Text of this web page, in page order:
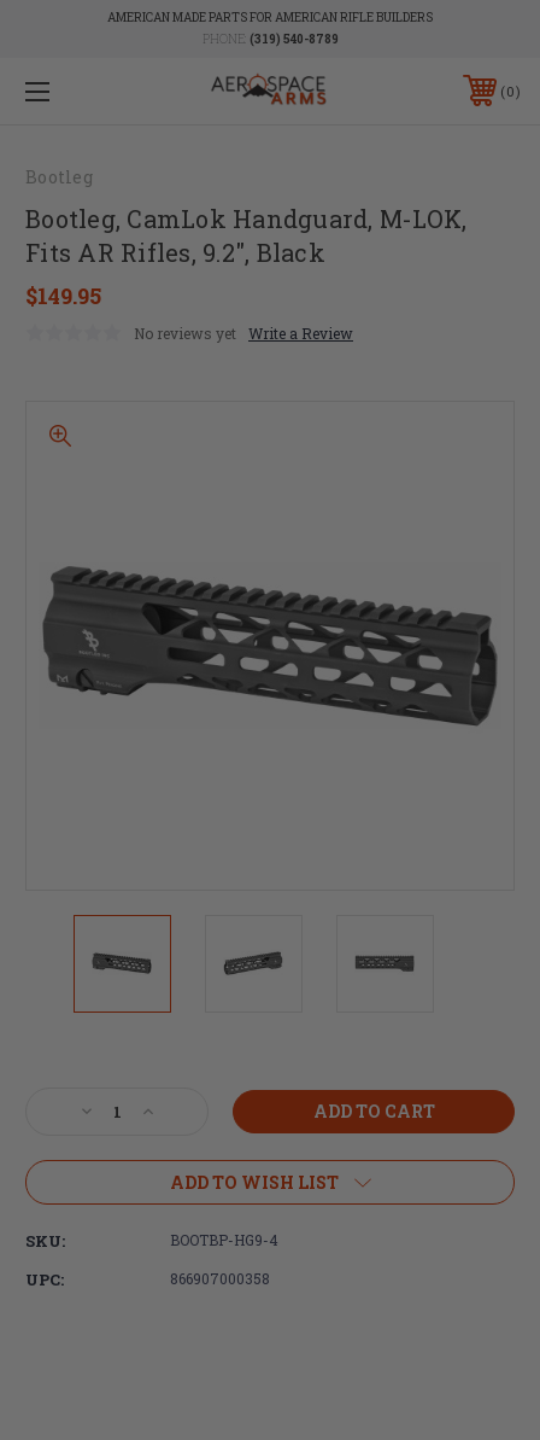
AMERICAN MADE PARTS FOR AMERICAN RIFLE BUILDERS
PHONE: (319) 540-8789
0
Bootleg
Bootleg, CamLok Handguard, M-LOK,
Fits AR Rifles, 9.2", Black
$149.95
No reviews yet Write a Review
Decrease
of
CamLok
Increase
of
Bootleg,
CamLok
LOK,
ADD TO WISH LIST
SKU: BOOTBP-HG9-4
UPC: 866907000358